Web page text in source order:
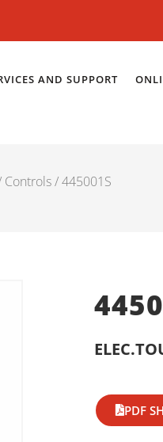
AND SUPPORT
Controls/ 445001S
PDF